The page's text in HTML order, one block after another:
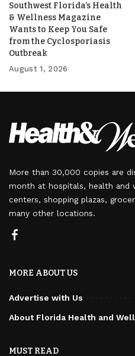
Southwest Florida’s Health
& Wellness Magazine
Wants to Keep You Safe
from the Cyclosporiasis
Outbreak
August 1, 2026
More than 30,000 copies are
month at hospitals, health and
centers, shopping plazas,
many other locations.
MORE ABOUT US
Advertise with Us
About Florida Health and
MUST READ